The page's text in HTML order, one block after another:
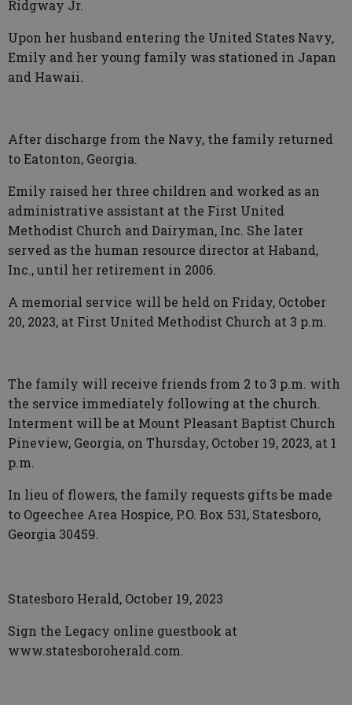
Ridgway Jr.
Upon her husband entering the United States Navy,
Emily and her young family was stationed in Japan
and Hawaii.
After discharge from the Navy, the family returned
to Eatonton, Georgia.
Emily raised her three children and worked as an
administrative assistant at the First United
Methodist Church and Dairyman, Inc. She later
served as the human resource director at Haband,
Inc., until her retirement in 2006.
A memorial service will be held on Friday, October
20, 2023, at First United Methodist Church at 3 p.m.
The family will receive friends from 2 to 3 p.m. with
the service immediately following at the church.
Interment will be at Mount Pleasant Baptist Church
Pineview, Georgia, on Thursday, October 19, 2023, at 1
p.m.
In lieu of flowers, the family requests gifts be made
to Ogeechee Area Hospice, P.O. Box 531, Statesboro,
Georgia 30459.
Statesboro Herald, October 19, 2023
Sign the Legacy online guestbook at
www.statesboroherald.com.